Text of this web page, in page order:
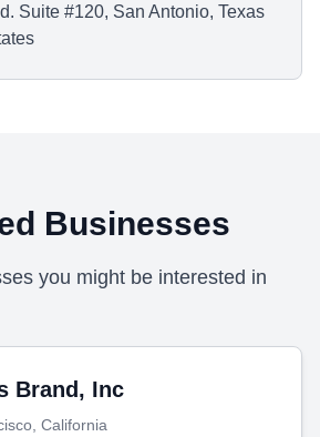
Suite #120, San Antonio, Texas
Businesses
you might be interested in
Brand, Inc
California